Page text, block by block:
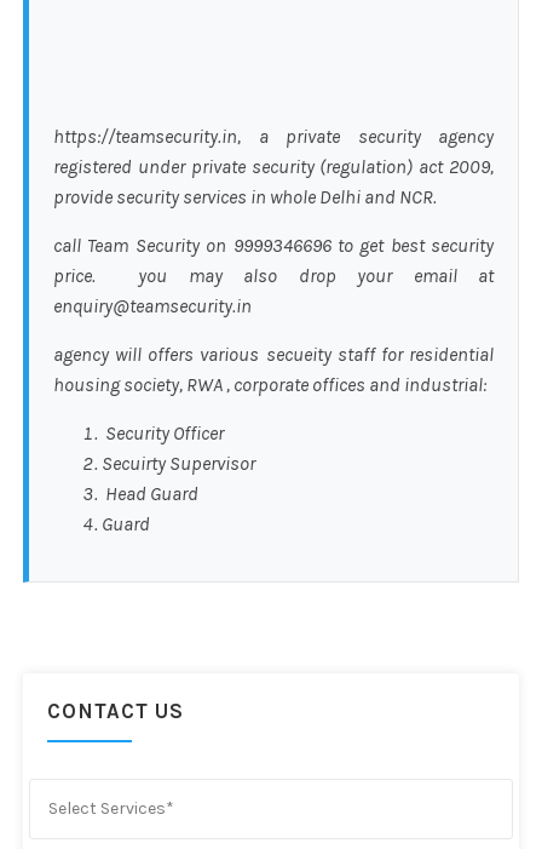
https://teamsecurity.in, a private security agency
registered under private security (regulation) act 2009,
provide security services in whole Delhi and NCR.
call Team Security on 9999346696 to get best security
price. you may also drop your email at
enquiry@teamsecurity.in
agency will offers various secueity staff for residential
housing society, RWA , corporate offices and industrial:
Security Officer
Secuirty Supervisor
Head Guard
Guard
CONTACT US
Select Services*